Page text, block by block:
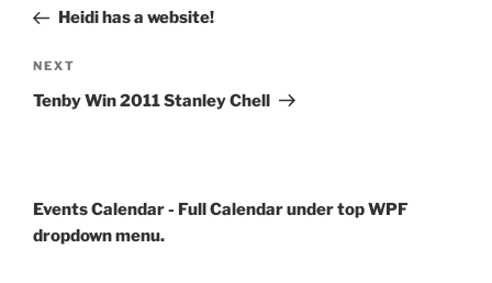
PostHeidi has a website!
Next
Post
NEXT
Tenby Win 2011 Stanley Chell
Events Calendar - Full Calendar under top WPF
dropdown menu.